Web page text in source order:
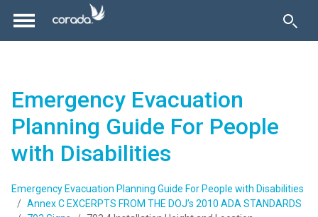
Emergency Evacuation
Planning Guide For People
with Disabilities
Emergency Evacuation Planning Guide For People with Disabilities
Annex C EXCERPTS FROM THE DOJ’s 2010 ADA STANDARDS